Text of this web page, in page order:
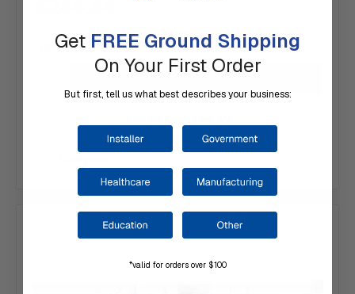
Typically ships same day or next.
Get FREE Ground Shipping
On Your First Order
But first, tell us what best describes your business:
*valid for orders over $100